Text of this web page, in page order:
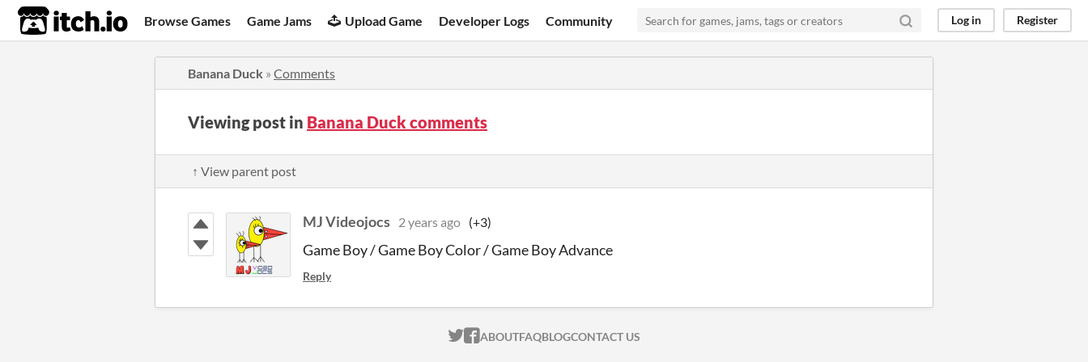
itch.io Browse Games Game Jams Upload Game Developer Logs Community Log in Register
Banana Duck » Comments
Viewing post in Banana Duck comments
↑ View parent post
MJ Videojocs 2 years ago (+3)
Game Boy / Game Boy Color / Game Boy Advance
Reply
ITCH.IO ON TWITTER
ITCH.IO ON FACEBOOK
ABOUTFAQBLOGCONTACT US